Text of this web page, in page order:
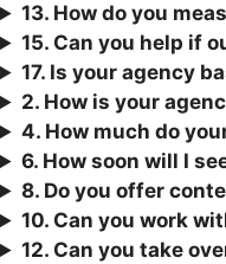
13. How do you
15. Can you help if
17. Is your agency
2. How is your
4. How much do
6. How soon will I
8. Do you offer
10. Can you work
12. Can you take